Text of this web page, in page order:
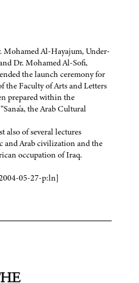
Mohamed Al-Hayajum, Under-
Dr. Mohamed Al-Sofi,
the launch ceremony for
the Faculty of Arts and Letters
prepared within the
the Arab Cultural
also of several lectures
and Arab civilization and the
occupation of Iraq.
05-27-p:ln]